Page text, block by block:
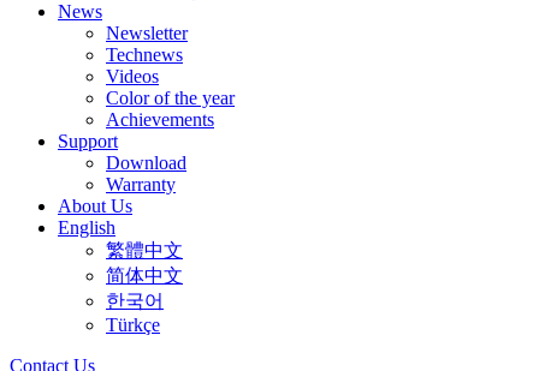
News
Newsletter
Technews
Videos
Color of the year
Achievements
Support
Download
Warranty
About Us
English
繁體中文
简体中文
한국어
Türkçe
Contact Us